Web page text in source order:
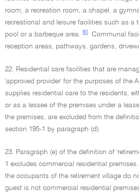
room, a recreation room, a chapel, a
recreational and leisure facilities such as a
pool or a barbeque area.
[6]
Communal
reception areas, pathways, gardens,
22. Residential care facilities that are
'approved provider' for the purposes of the
supplies residential care to the residents,
or as a lessee of the premises under a
the premises, are excluded from the
section 195-1 by paragraph (d).
23. Paragraph (e) of the definition of
1 excludes commercial residential
the occupants of the retirement village do
guest is not commercial residential